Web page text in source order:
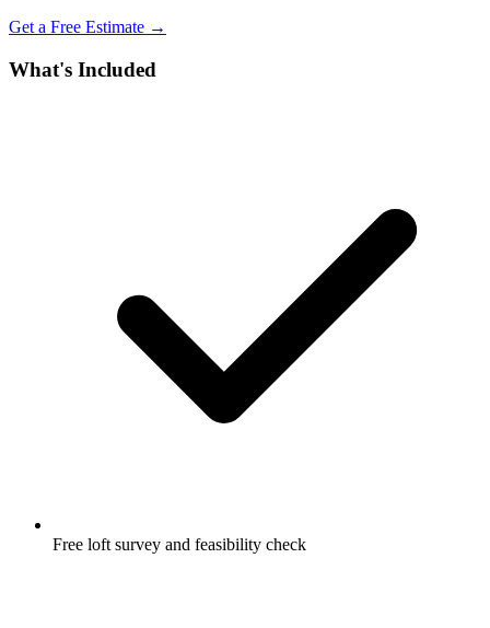
Get a Free Estimate →
What's Included
Free loft survey and feasibility check